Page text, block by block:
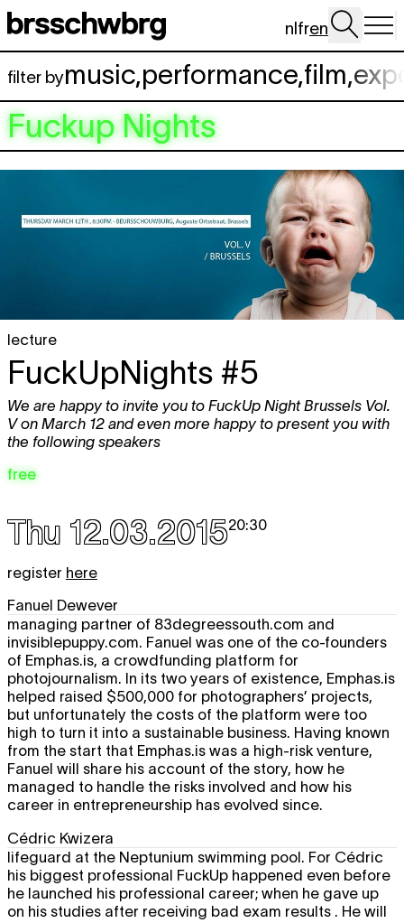
Skip to main content
nlfren
filter bymusic,performance,film,
Fuckup Nights
lecture
FuckUpNights #5
We are happy to invite you to FuckUp Night Brussels Vol.
V on March 12 and even more happy to present you with
the following speakers
free
Thu 12.03.201520:30
register here
Fanuel Dewever
managing partner of 83degreessouth.com and
invisiblepuppy.com. Fanuel was one of the co-founders
of Emphas.is, a crowdfunding platform for
photojournalism. In its two years of existence, Emphas.is
helped raised $500,000 for photographers’ projects,
but unfortunately the costs of the platform were too
high to turn it into a sustainable business. Having known
from the start that Emphas.is was a high-risk venture,
Fanuel will share his account of the story, how he
managed to handle the risks involved and how his
career in entrepreneurship has evolved since.
Cédric Kwizera
lifeguard at the Neptunium swimming pool. For Cédric
his biggest professional FuckUp happened even before
he launched his professional career; when he gave up
on his studies after receiving bad exam results . He will